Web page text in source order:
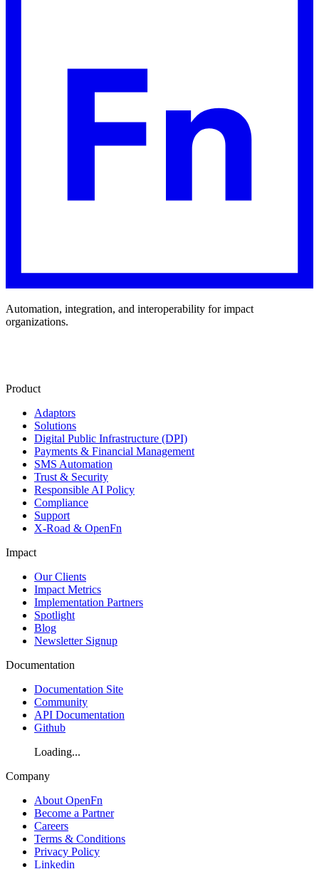
Automation, integration, and interoperability for impact
organizations.
Product
Adaptors
Solutions
Digital Public Infrastructure (DPI)
Payments & Financial Management
SMS Automation
Trust & Security
Responsible AI Policy
Compliance
Support
X-Road & OpenFn
Impact
Our Clients
Impact Metrics
Implementation Partners
Spotlight
Blog
Newsletter Signup
Documentation
Documentation Site
Community
API Documentation
Github
Loading...
Company
About OpenFn
Become a Partner
Careers
Terms & Conditions
Privacy Policy
Linkedin